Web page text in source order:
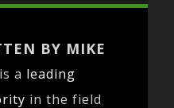
BY MIKE
a leading
in the field